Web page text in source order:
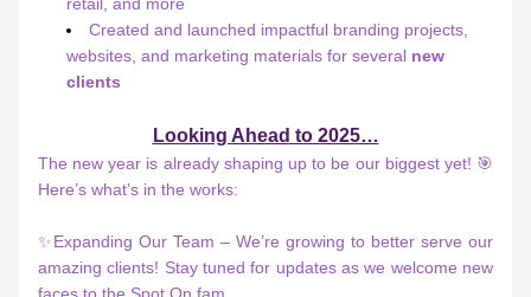
Created and launched impactful branding projects,
websites, and marketing materials for several new
clients
Looking Ahead to 2025…
The new year is already shaping up to be our biggest yet! 🎯
Here’s what’s in the works:
✨Expanding Our Team – We’re growing to better serve our
amazing clients! Stay tuned for updates as we welcome new